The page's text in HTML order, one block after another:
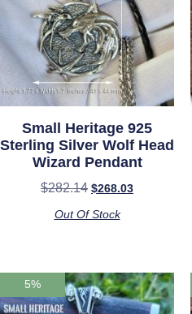
Small Heritage 925
Sterling Silver Wolf Head
Wizard Pendant
$282.14 $268.03
Out Of Stock
5%